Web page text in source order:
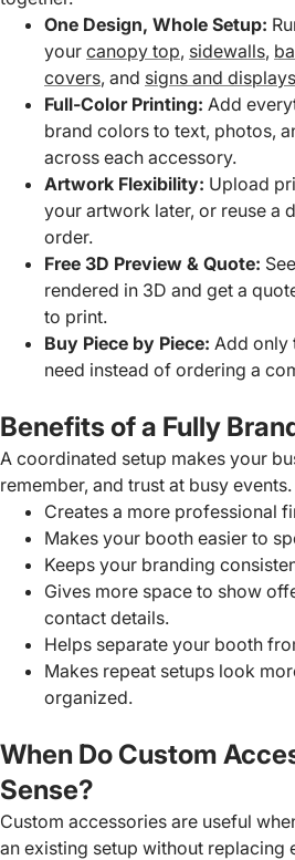
One Design, Whole Setup:
your canopy top, sidewalls,
covers, and signs and displays
Full-Color Printing: Add
brand colors to text, photos,
across each accessory.
Artwork Flexibility: Upload
your artwork later, or reuse a
order.
Free 3D Preview & Quote:
rendered in 3D and get a
to print.
Buy Piece by Piece: Add only
need instead of ordering a
Benefits of a Fully
A coordinated setup makes your
remember, and trust at busy events.
Creates a more professional
Makes your booth easier to
Keeps your branding
Gives more space to show
contact details.
Helps separate your booth
Makes repeat setups look
organized.
When Do Custom
Sense?
Custom accessories are useful
an existing setup without replacing